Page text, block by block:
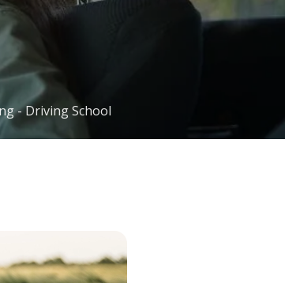
- Driving School